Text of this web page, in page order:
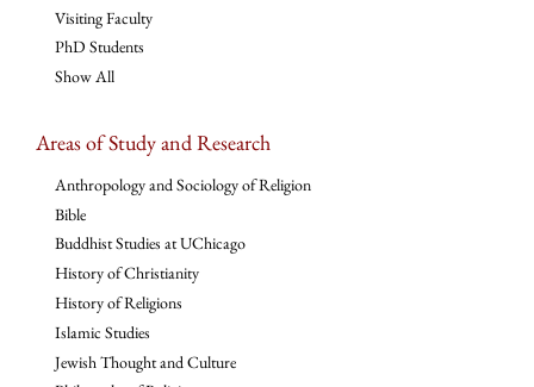
Visiting Faculty
PhD Students
Show All
Areas of Study and Research
Anthropology and Sociology of Religion
Bible
Buddhist Studies at UChicago
History of Christianity
History of Religions
Islamic Studies
Jewish Thought and Culture